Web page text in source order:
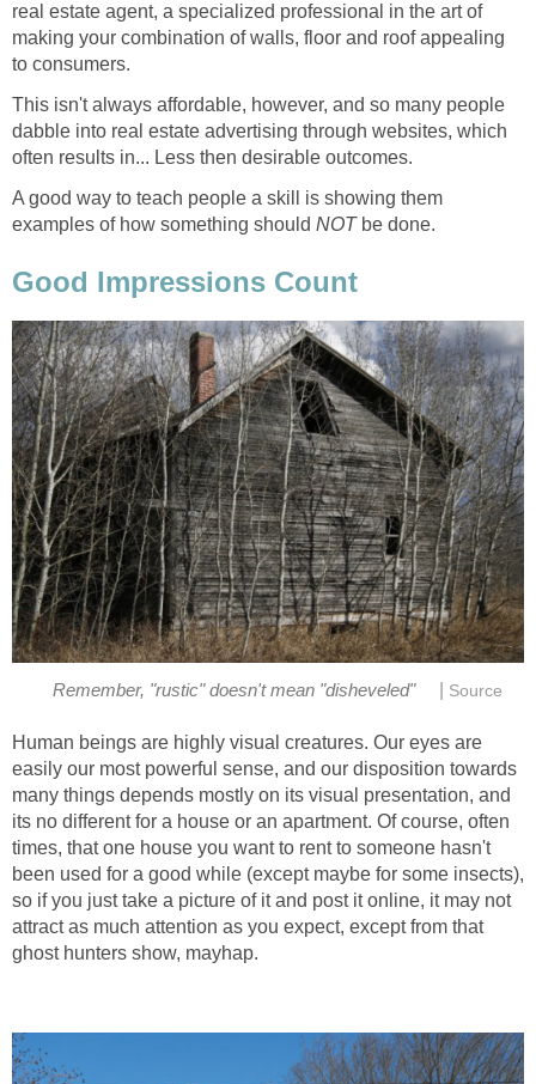
real estate agent, a specialized professional in the art of
making your combination of walls, floor and roof appealing
to consumers.
This isn't always affordable, however, and so many people
dabble into real estate advertising through websites, which
often results in... Less then desirable outcomes.
A good way to teach people a skill is showing them
examples of how something should NOTbe done.
Good Impressions Count
Remember, "rustic" doesn't mean "disheveled" Source
Human beings are highly visual creatures. Our eyes are
easily our most powerful sense, and our disposition towards
many things depends mostly on its visual presentation, and
its no different for a house or an apartment. Of course, often
times, that one house you want to rent to someone hasn't
been used for a good while (except maybe for some insects),
so if you just take a picture of it and post it online, it may not
attract as much attention as you expect, except from that
ghost hunters show, mayhap.